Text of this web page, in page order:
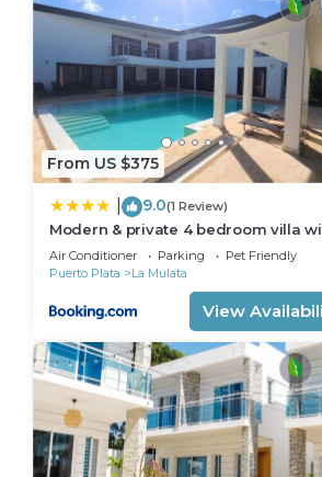
From US $375
9.0(1 Review)
Modern & private 4 bedroom villa
infinity pool
Air Conditioner Parking
Pet Friendly
Puerto Plata
La Mulata
View